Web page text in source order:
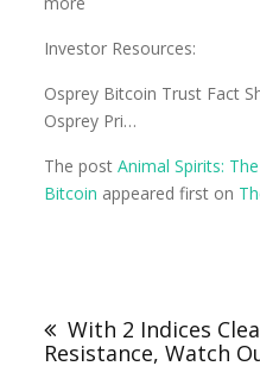
Investor Resources:
Osprey Bitcoin Trust Fact
Osprey Pri…
The postAnimal Spirits:
Bitcoin appeared first on
With 2 Indices
Resistance, Watch